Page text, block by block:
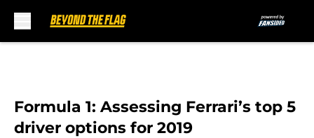
Formula 1: Assessing Ferrari’s top 5
driver options for 2019